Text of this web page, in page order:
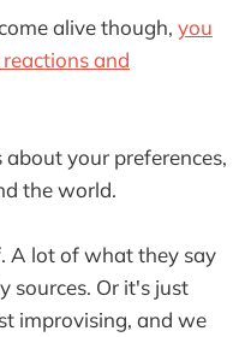
alive though, you
and
your preferences,
the world.
A lot of what they say
sources. Or it's just
improvising, and we